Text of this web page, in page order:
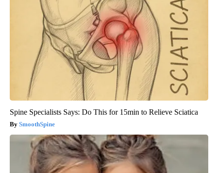
Spine Specialists Says: Do This for 15min to Relieve Sciatica
SmoothSpine